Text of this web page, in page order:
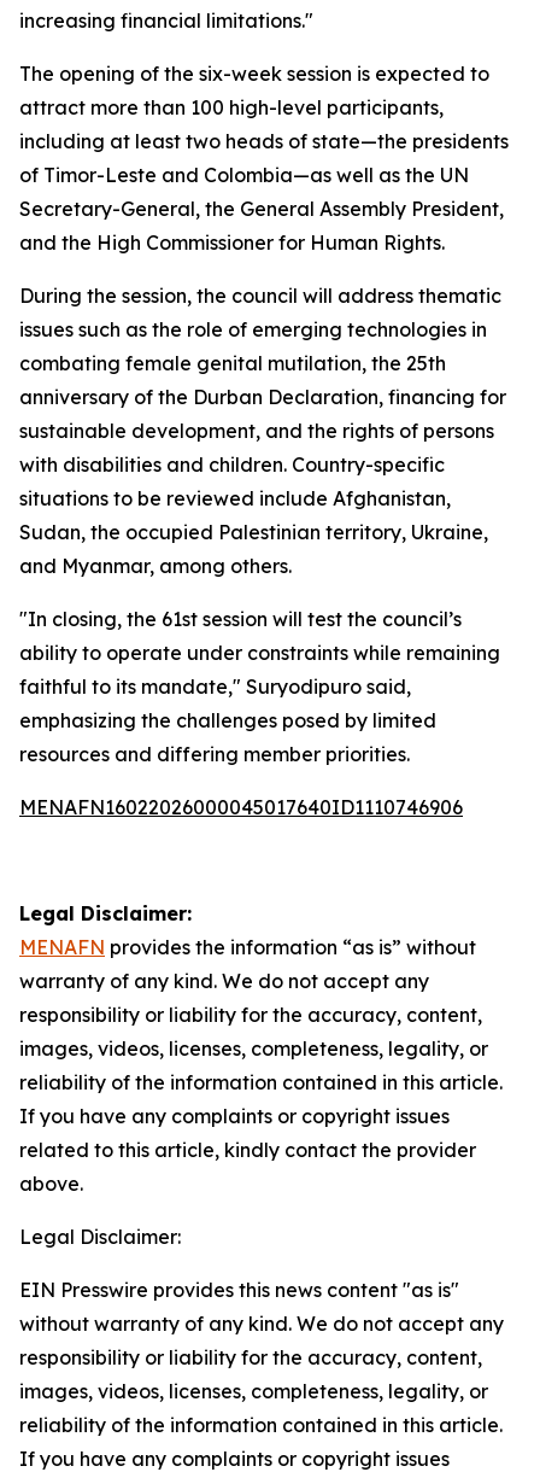
increasing financial limitations."
The opening of the six-week session is expected to
attract more than 100 high-level participants,
including at least two heads of state—the presidents
of Timor-Leste and Colombia—as well as the UN
Secretary-General, the General Assembly President,
and the High Commissioner for Human Rights.
During the session, the council will address thematic
issues such as the role of emerging technologies in
combating female genital mutilation, the 25th
anniversary of the Durban Declaration, financing for
sustainable development, and the rights of persons
with disabilities and children. Country-specific
situations to be reviewed include Afghanistan,
Sudan, the occupied Palestinian territory, Ukraine,
and Myanmar, among others.
"In closing, the 61st session will test the council’s
ability to operate under constraints while remaining
faithful to its mandate," Suryodipuro said,
emphasizing the challenges posed by limited
resources and differing member priorities.
MENAFN16022026000045017640ID1110746906
Legal Disclaimer:
MENAFN provides the information “as is” without
warranty of any kind. We do not accept any
responsibility or liability for the accuracy, content,
images, videos, licenses, completeness, legality, or
reliability of the information contained in this article.
If you have any complaints or copyright issues
related to this article, kindly contact the provider
above.
Legal Disclaimer:
EIN Presswire provides this news content "as is"
without warranty of any kind. We do not accept any
responsibility or liability for the accuracy, content,
images, videos, licenses, completeness, legality, or
reliability of the information contained in this article.
If you have any complaints or copyright issues